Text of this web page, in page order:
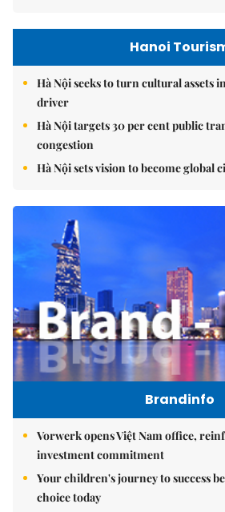
Hanoi
Hà Nội seeks to turn cultural assets
driver
Hà Nội targets 30 per cent public
congestion
Hà Nội sets vision to become global
Brandinfo
Vorwerk opens Việt Nam office,
investment commitment
Your children's journey to success
choice today